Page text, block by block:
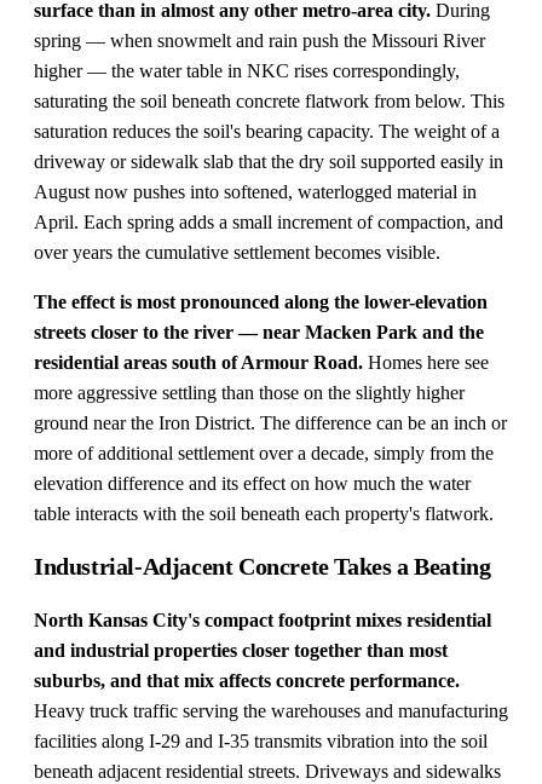
surface than in almost any other metro-area city. During
spring — when snowmelt and rain push the Missouri River
higher — the water table in NKC rises correspondingly,
saturating the soil beneath concrete flatwork from below. This
saturation reduces the soil's bearing capacity. The weight of a
driveway or sidewalk slab that the dry soil supported easily in
August now pushes into softened, waterlogged material in
April. Each spring adds a small increment of compaction, and
over years the cumulative settlement becomes visible.
The effect is most pronounced along the lower-elevation
streets closer to the river — near Macken Park and the
residential areas south of Armour Road. Homes here see
more aggressive settling than those on the slightly higher
ground near the Iron District. The difference can be an inch or
more of additional settlement over a decade, simply from the
elevation difference and its effect on how much the water
table interacts with the soil beneath each property's flatwork.
Industrial-Adjacent Concrete Takes a Beating
North Kansas City's compact footprint mixes residential
and industrial properties closer together than most
suburbs, and that mix affects concrete performance.
Heavy truck traffic serving the warehouses and manufacturing
facilities along I-29 and I-35 transmits vibration into the soil
beneath adjacent residential streets. Driveways and sidewalks